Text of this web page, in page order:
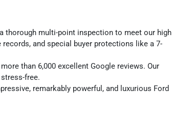
thorough multi-point inspection to meet our high
and special buyer protections like a 7-
than 6,000 excellent Google reviews. Our
free.
remarkably powerful, and luxurious Ford